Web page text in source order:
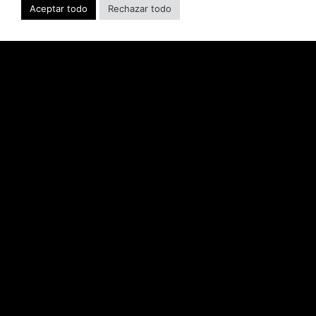
developer’s portfolio of highly anticipated titles,
including Warhammer 40,000: Space Marine 3,
Aceptar todo Rechazar todo